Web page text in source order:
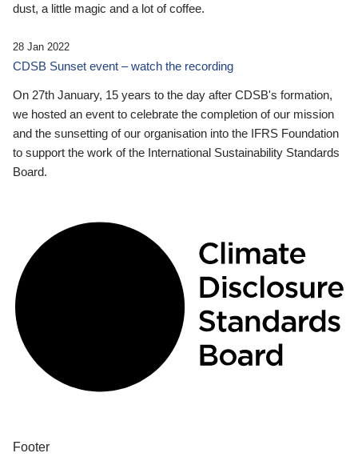
dust, a little magic and a lot of coffee.
28 Jan 2022
CDSB Sunset event – watch the recording
On 27th January, 15 years to the day after CDSB's formation,
we hosted an event to celebrate the completion of our mission
and the sunsetting of our organisation into the IFRS Foundation
to support the work of the International Sustainability Standards
Board.
Footer